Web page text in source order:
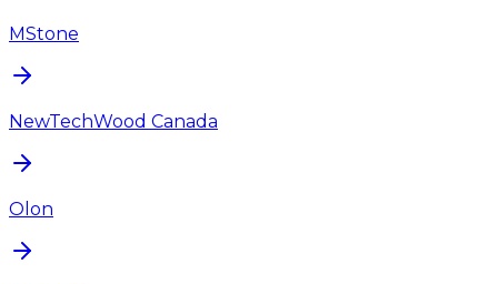
MStone
NewTechWood Canada
Olon